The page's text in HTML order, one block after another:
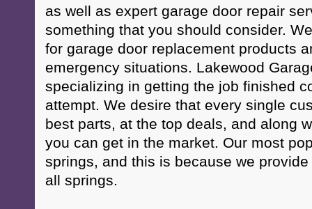
as well as expert garage door repair
something that you should consider.
for garage door replacement products
emergency situations. Lakewood
specializing in getting the job finished
attempt. We desire that every single
best parts, at the top deals, and along
you can get in the market. Our most
springs, and this is because we
all springs.